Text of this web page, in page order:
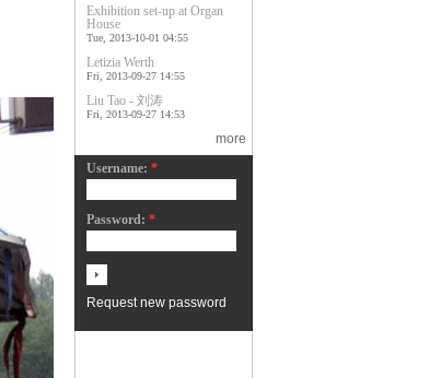
Exhibition set-up at Organ
House
Tue, 2013-10-01 04:55
Letizia Werth
Fri, 2013-09-27 14:55
Liu Tao - 刘涛
Fri, 2013-09-27 14:53
more
Username: *
Password: *
Request new password